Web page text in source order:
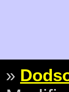
»